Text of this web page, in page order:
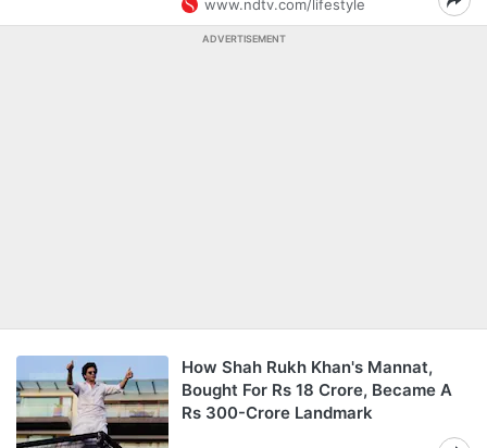
www.ndtv.com/lifestyle
ADVERTISEMENT
How Shah Rukh Khan's Mannat,
Bought For Rs 18 Crore, Became A
Rs 300-Crore Landmark